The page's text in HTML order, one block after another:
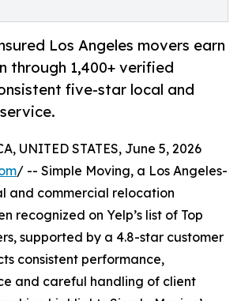
Los Angeles movers earn
through 1,400+ verified
five-star local and
UNITED STATES, June 5, 2026
/ -- Simple Moving, a Los Angeles-
and commercial relocation
recognized on Yelp’s list of Top
supported by a 4.8-star customer
consistent performance,
and careful handling of client